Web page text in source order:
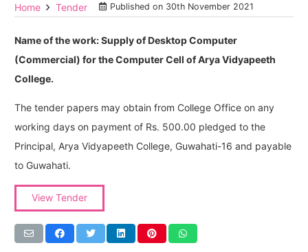
Home Tender Published on 30th November 2021
Name of the work: Supply of Desktop Computer
(Commercial) for the Computer Cell of Arya Vidyapeeth
College.
The tender papers may obtain from College Office on any
working days on payment of Rs. 500.00 pledged to the
Principal, Arya Vidyapeeth College, Guwahati-16 and payable
to Guwahati.
View Tender